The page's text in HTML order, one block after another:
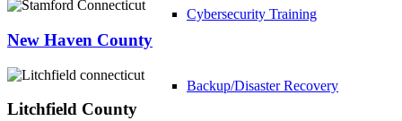
Cybersecurity Training
Backup/Disaster Recovery
New Haven County
Litchfield County